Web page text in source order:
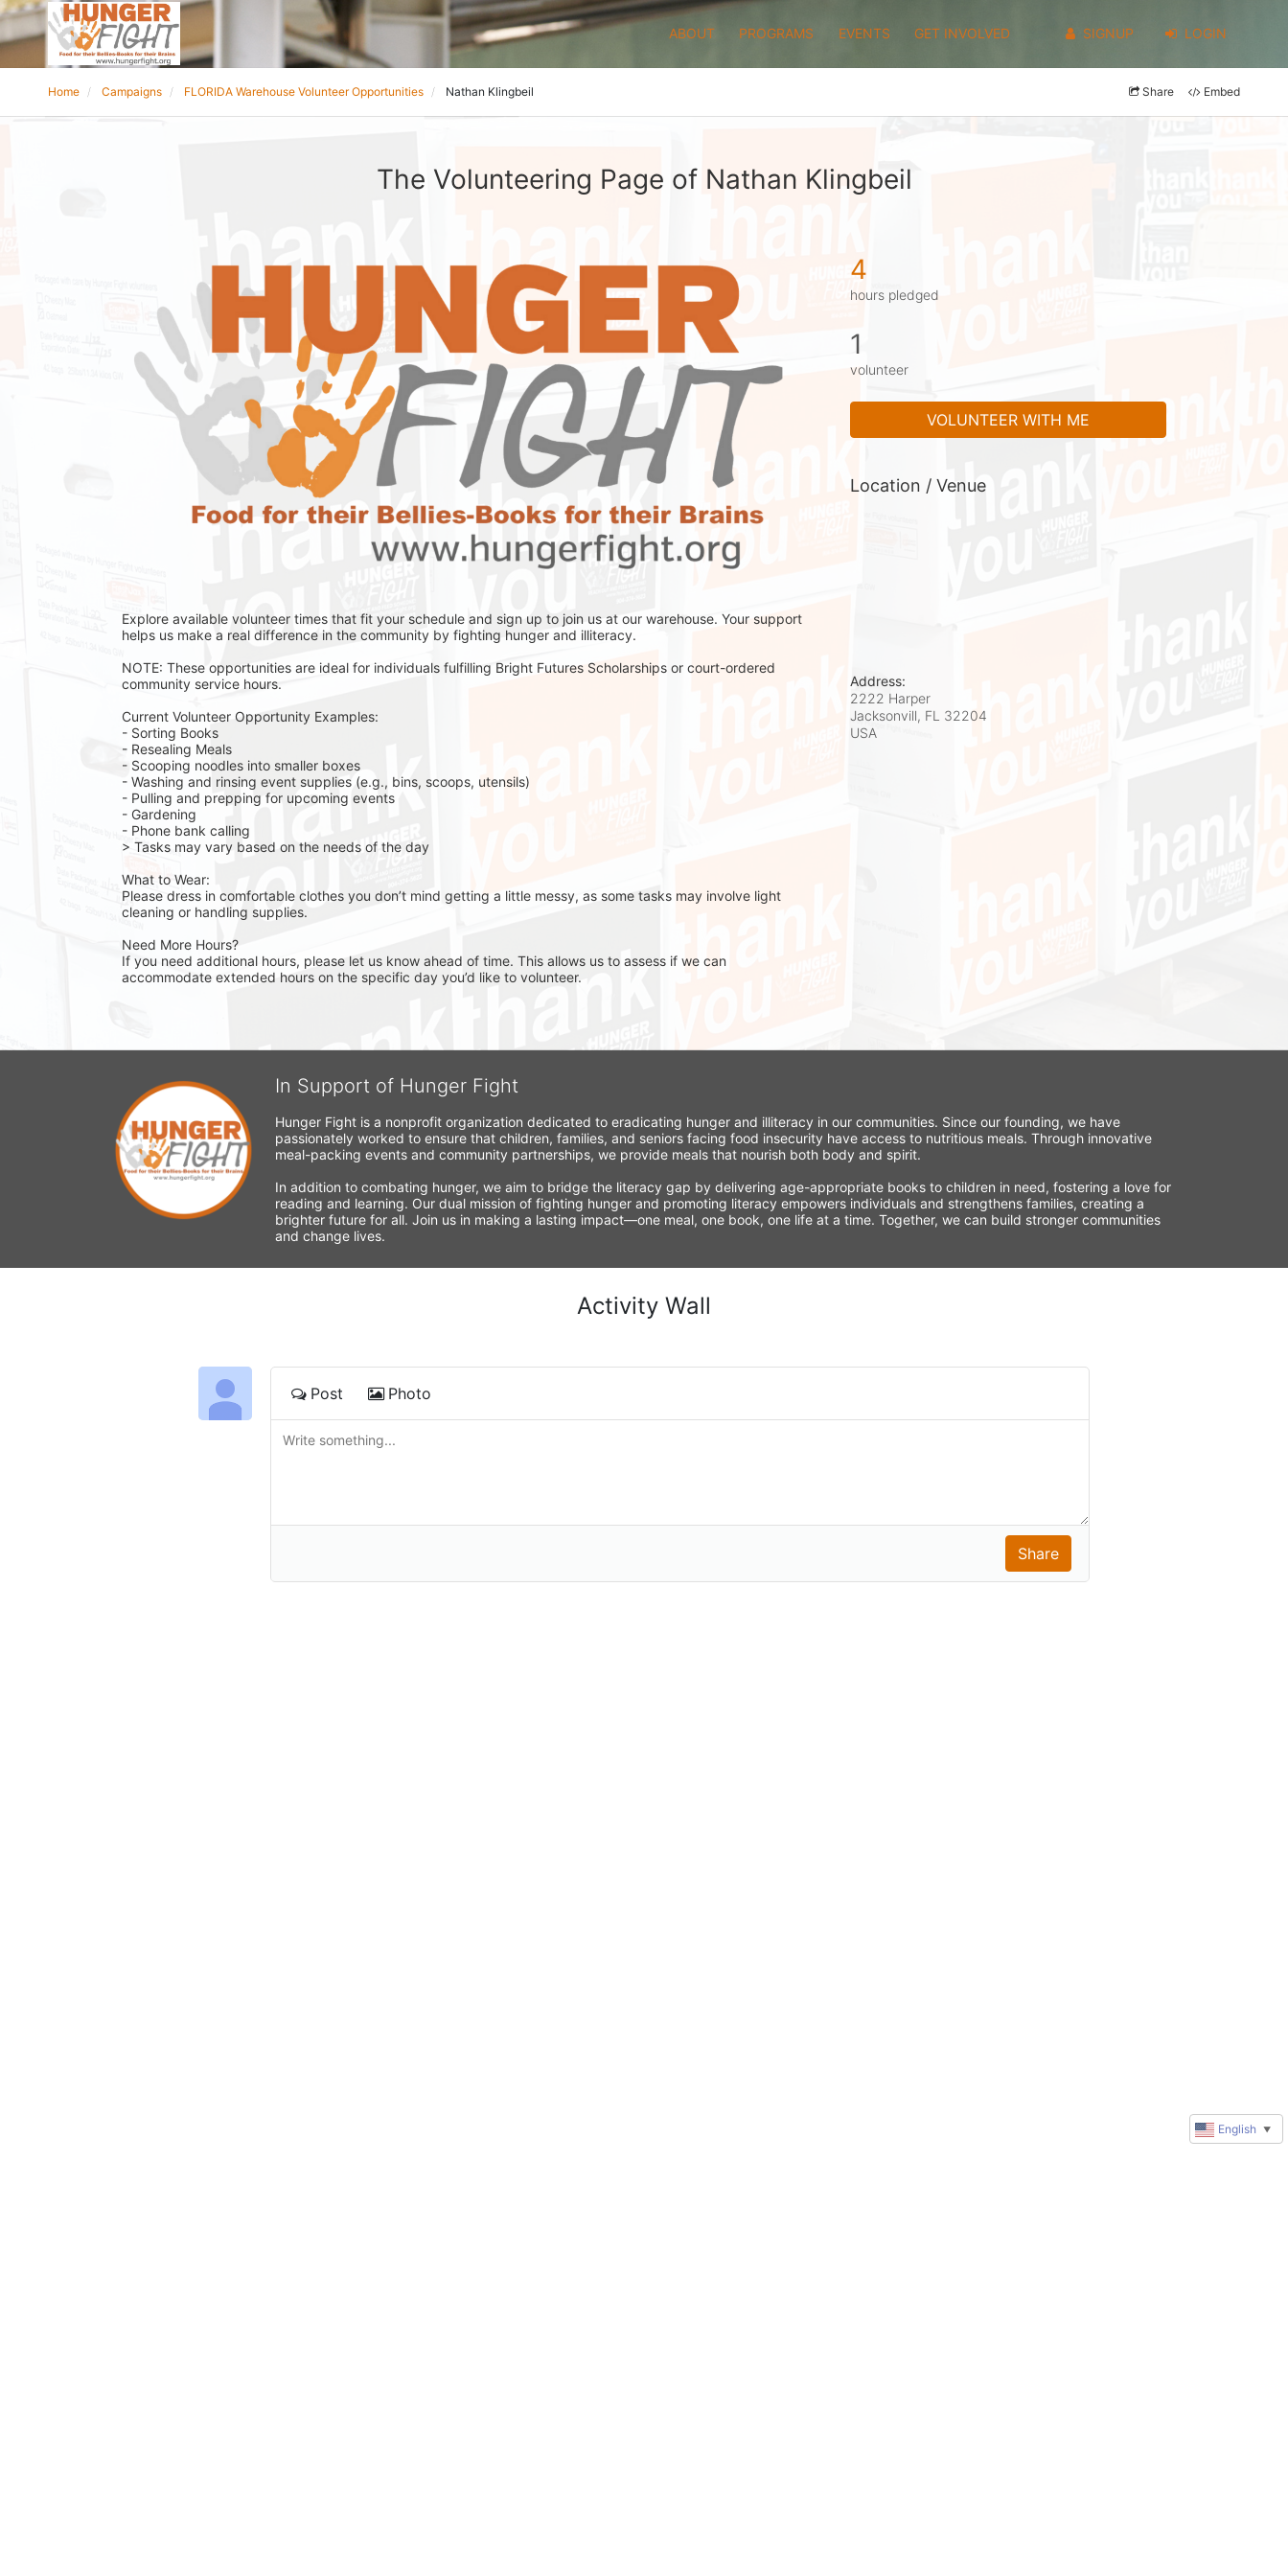
ABOUT PROGRAMS EVENTS GET INVOLVED SIGNUP LOGIN
Home Campaigns FLORIDA Warehouse Volunteer Opportunities Nathan Klingbeil Share Embed
The Volunteering Page of Nathan Klingbeil
Explore available volunteer times that fit your schedule and sign up to join us at our warehouse. Your support
helps us make a real difference in the community by fighting hunger and illiteracy.
NOTE: These opportunities are ideal for individuals fulfilling Bright Futures Scholarships or court-ordered
community service hours.
Current Volunteer Opportunity Examples:
- Sorting Books
- Resealing Meals
- Scooping noodles into smaller boxes
- Washing and rinsing event supplies (e.g., bins, scoops, utensils)
- Pulling and prepping for upcoming events
- Gardening
- Phone bank calling
> Tasks may vary based on the needs of the day
What to Wear:
Please dress in comfortable clothes you don’t mind getting a little messy, as some tasks may involve light
cleaning or handling supplies.
Need More Hours?
If you need additional hours, please let us know ahead of time. This allows us to assess if we can
accommodate extended hours on the specific day you’d like to volunteer.
4
hours pledged
1
volunteer
VOLUNTEER WITH ME
Location / Venue
Address:
2222 Harper
Jacksonvill, FL 32204
USA
In Support of Hunger Fight
Hunger Fight is a nonprofit organization dedicated to eradicating hunger and illiteracy in our communities. Since our founding, we have
passionately worked to ensure that children, families, and seniors facing food insecurity have access to nutritious meals. Through innovative
meal-packing events and community partnerships, we provide meals that nourish both body and spirit.
In addition to combating hunger, we aim to bridge the literacy gap by delivering age-appropriate books to children in need, fostering a love for
reading and learning. Our dual mission of fighting hunger and promoting literacy empowers individuals and strengthens families, creating a
brighter future for all. Join us in making a lasting impact—one meal, one book, one life at a time. Together, we can build stronger communities
and change lives.
Activity Wall
Post Photo
English ▼